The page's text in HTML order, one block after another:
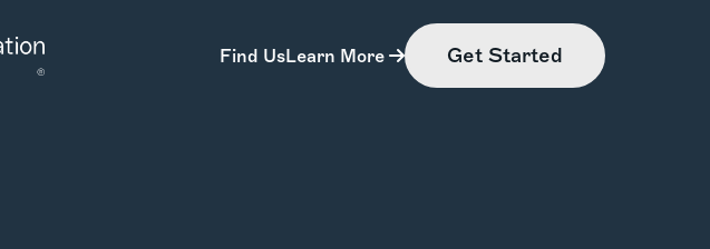
Find UsLearn More Get Started